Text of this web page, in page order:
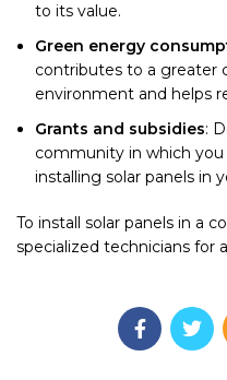
to its value.
Green energy
contributes to a
environment and helps
Grants and subsidies:
community in which
installing solar panels in
To install solar panels in a
specialized technicians for